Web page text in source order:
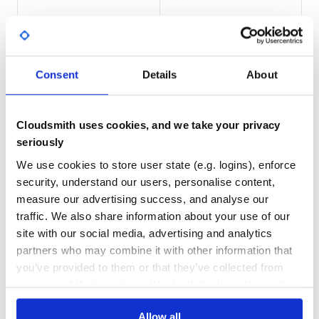
Consent Details About
Cloudsmith uses cookies, and we take your privacy
seriously
We use cookies to store user state (e.g. logins), enforce
security, understand our users, personalise content,
measure our advertising success, and analyse our
traffic. We also share information about your use of our
site with our social media, advertising and analytics
partners who may combine it with other information that
you’ve provided to them or that they’ve collected from
your use of their services. We don't display ads on-site.
154
OUTDATED
DEPRECATED
39
Maintenance
80
Learn how to distribute
ch.qos.reload4j:reload4jin your own